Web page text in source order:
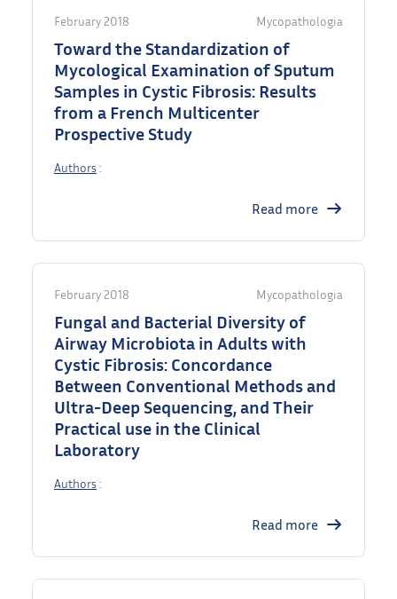
February 2018 Mycopathologia
Toward the Standardization of
Mycological Examination of Sputum
Samples in Cystic Fibrosis: Results
from a French Multicenter
Prospective Study
Authors :
Read more
February 2018 Mycopathologia
Fungal and Bacterial Diversity of
Airway Microbiota in Adults with
Cystic Fibrosis: Concordance
Between Conventional Methods and
Ultra-Deep Sequencing, and Their
Practical use in the Clinical
Laboratory
Authors :
Read more